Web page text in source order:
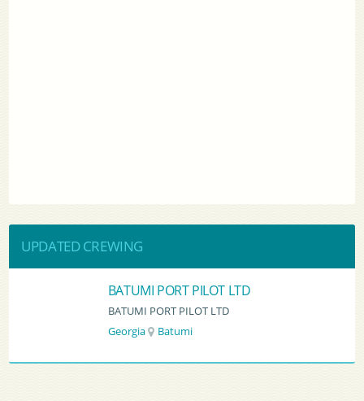
UPDATED CREWING
BATUMI PORT PILOT LTD
BATUMI PORT PILOT LTD
Georgia
Batumi